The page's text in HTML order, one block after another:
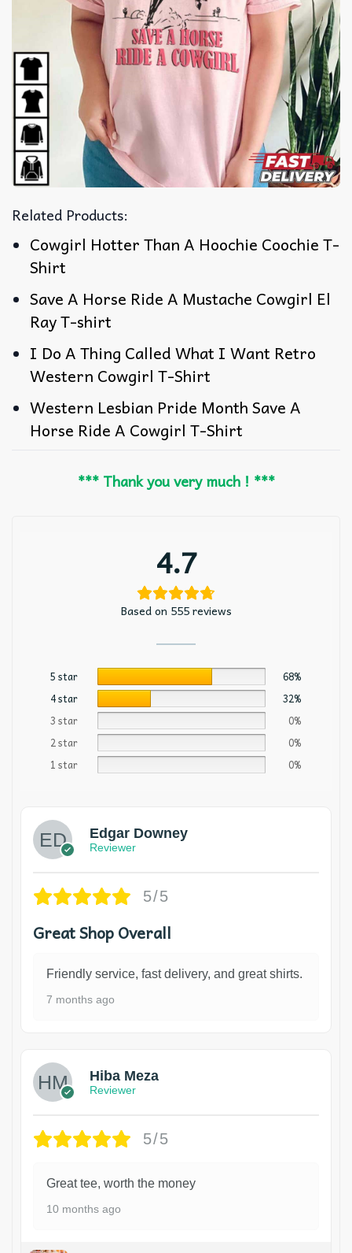
Related Products:
Cowgirl Hotter Than A Hoochie Coochie T-
Shirt
Save A Horse Ride A Mustache Cowgirl El
Ray T-shirt
I Do A Thing Called What I Want Retro
Western Cowgirl T-Shirt
Western Lesbian Pride Month Save A
Horse Ride A Cowgirl T-Shirt
*** Thank you very much ! ***
4.7
Based on 555 reviews
5 star
68%
4 star
32%
3 star
0%
2 star
0%
1 star
0%
Edgar Downey
Reviewer
5/5
Great Shop Overall
Friendly service, fast delivery, and great shirts.
7 months ago
Hiba Meza
Reviewer
5/5
Great tee, worth the money
10 months ago